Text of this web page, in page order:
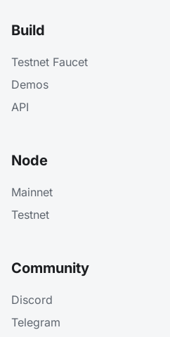
Build
Testnet Faucet
Demos
API
Node
Mainnet
Testnet
Community
Discord
Telegram